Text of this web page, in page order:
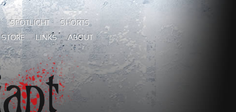
SPOTLIGHT SHORTS
STORE LINKS ABOUT